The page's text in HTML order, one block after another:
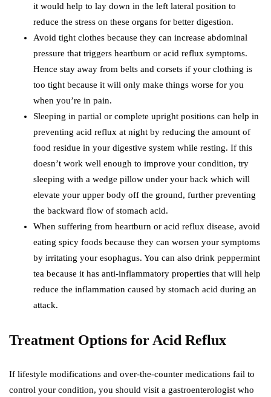
it would help to lay down in the left lateral position to
reduce the stress on these organs for better digestion.
Avoid tight clothes because they can increase abdominal
pressure that triggers heartburn or acid reflux symptoms.
Hence stay away from belts and corsets if your clothing is
too tight because it will only make things worse for you
when you’re in pain.
Sleeping in partial or complete upright positions can help in
preventing acid reflux at night by reducing the amount of
food residue in your digestive system while resting. If this
doesn’t work well enough to improve your condition, try
sleeping with a wedge pillow under your back which will
elevate your upper body off the ground, further preventing
the backward flow of stomach acid.
When suffering from heartburn or acid reflux disease, avoid
eating spicy foods because they can worsen your symptoms
by irritating your esophagus. You can also drink peppermint
tea because it has anti-inflammatory properties that will help
reduce the inflammation caused by stomach acid during an
attack.
Treatment Options for Acid Reflux
If lifestyle modifications and over-the-counter medications fail to
control your condition, you should visit a gastroenterologist who